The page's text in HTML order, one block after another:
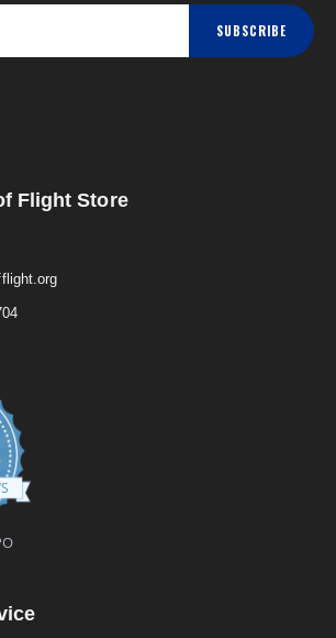
SUBSCRIBE
Flight Store
4
.
9
t
a